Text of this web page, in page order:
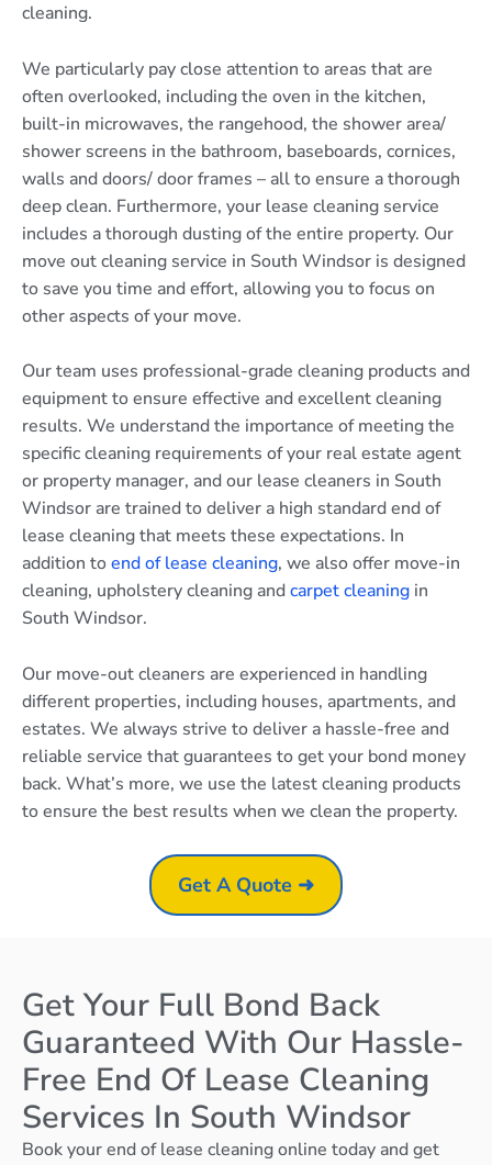
cleaning.
We particularly pay close attention to areas that are
often overlooked, including the oven in the kitchen,
built-in microwaves, the rangehood, the shower area/
shower screens in the bathroom, baseboards, cornices,
walls and doors/ door frames – all to ensure a thorough
deep clean. Furthermore, your lease cleaning service
includes a thorough dusting of the entire property. Our
move out cleaning service in South Windsor is designed
to save you time and effort, allowing you to focus on
other aspects of your move.
Our team uses professional-grade cleaning products and
equipment to ensure effective and excellent cleaning
results. We understand the importance of meeting the
specific cleaning requirements of your real estate agent
or property manager, and our lease cleaners in South
Windsor are trained to deliver a high standard end of
lease cleaning that meets these expectations. In
addition toend of lease cleaning, we also offer move-in
cleaning, upholstery cleaning andcarpet cleaning in
South Windsor.
Our move-out cleaners are experienced in handling
different properties, including houses, apartments, and
estates. We always strive to deliver a hassle-free and
reliable service that guarantees to get your bond money
back. What’s more, we use the latest cleaning products
to ensure the best results when we clean the property.
Get A Quote ➜
Get Your Full Bond Back
Guaranteed With Our Hassle-
Free End Of Lease Cleaning
Services In South Windsor
Book your end of lease cleaning online today and get